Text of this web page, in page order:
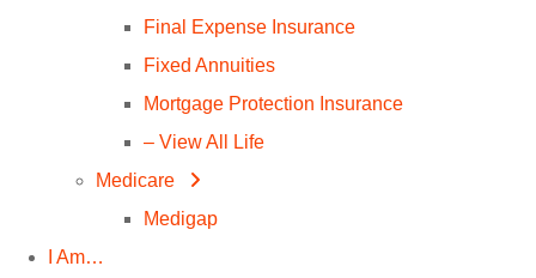
Final Expense Insurance
Fixed Annuities
Mortgage Protection Insurance
– View All Life
Medicare
Medigap
I Am…